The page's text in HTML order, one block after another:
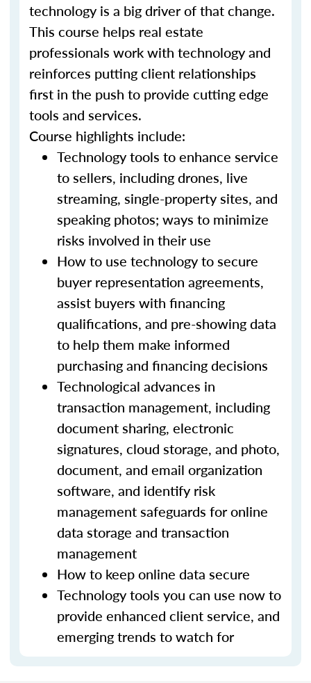
technology is a big driver of that change.
This course helps real estate
professionals work with technology and
reinforces putting client relationships
first in the push to provide cutting edge
tools and services.
Course highlights include:
Technology tools to enhance service
to sellers, including drones, live
streaming, single-property sites, and
speaking photos; ways to minimize
risks involved in their use
How to use technology to secure
buyer representation agreements,
assist buyers with financing
qualifications, and pre-showing data
to help them make informed
purchasing and financing decisions
Technological advances in
transaction management, including
document sharing, electronic
signatures, cloud storage, and photo,
document, and email organization
software, and identify risk
management safeguards for online
data storage and transaction
management
How to keep online data secure
Technology tools you can use now to
provide enhanced client service, and
emerging trends to watch for